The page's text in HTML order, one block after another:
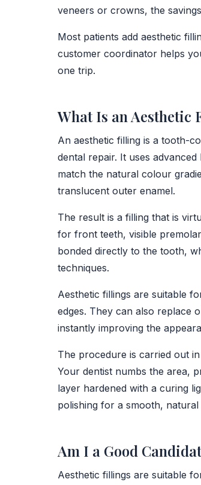
veneers or crowns, the
Most patients add aesthetic
customer coordinator helps
one trip.
What Is an Aesthetic
An aesthetic filling is a tooth-
dental repair. It uses
match the natural colour
translucent outer enamel.
The result is a filling that is
for front teeth, visible
bonded directly to the tooth,
techniques.
Aesthetic fillings are suitable
edges. They can also replace
instantly improving the
The procedure is carried out
Your dentist numbs the area,
layer hardened with a curing
polishing for a smooth, natural
Am I a Good
Aesthetic fillings are suitable